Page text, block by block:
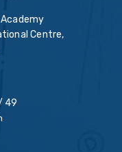
Centre,
49